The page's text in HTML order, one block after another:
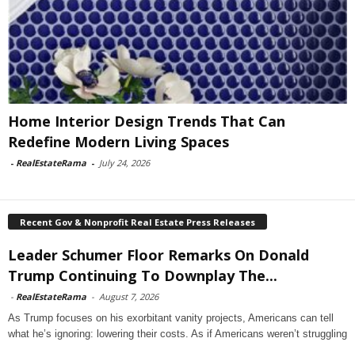
Home Interior Design Trends That Can
Redefine Modern Living Spaces
- RealEstateRama - July 24, 2026
Recent Gov & Nonprofit Real Estate Press Releases
Leader Schumer Floor Remarks On Donald
Trump Continuing To Downplay The...
- RealEstateRama - August 7, 2026
As Trump focuses on his exorbitant vanity projects, Americans can tell
what he’s ignoring: lowering their costs. As if Americans weren’t struggling